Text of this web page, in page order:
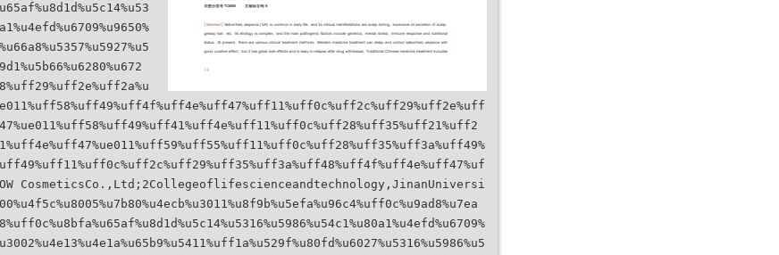
CosmeticsCo.,Ltd;2Collegeoflifescienceandtechnology,JinanUniversi